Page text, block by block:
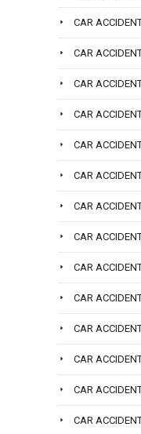
CAR
CAR
CAR
CAR
CAR
CAR
CAR
CAR
CAR
CAR
CAR
CAR
CAR
CAR